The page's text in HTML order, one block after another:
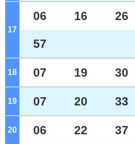
17 o'clock
06 16 26
57
18 o'clock
07 19 30
19 o'clock
07 20 33
20 o'clock
06 22 37